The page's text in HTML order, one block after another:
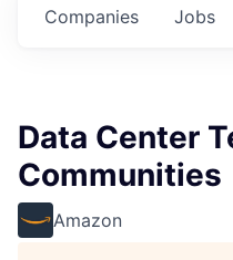
Jobs
Companies
Data Center
Communities
Amazon